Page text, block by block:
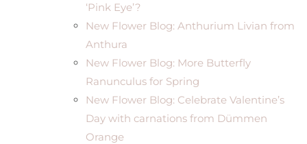
‘Pink Eye’?
New Flower Blog: Anthurium Livian from
Anthura
New Flower Blog: More Butterfly
Ranunculus for Spring
New Flower Blog: Celebrate Valentine’s
Day with carnations from Dümmen
Orange